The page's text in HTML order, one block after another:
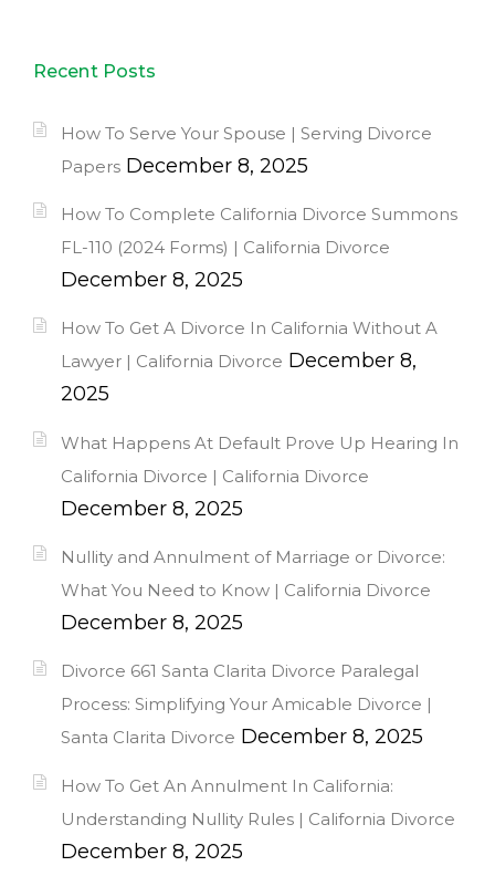
Recent Posts
How To Serve Your Spouse | Serving Divorce
Papers December 8, 2025
How To Complete California Divorce Summons
FL-110 (2024 Forms) | California Divorce
December 8, 2025
How To Get A Divorce In California Without A
Lawyer | California Divorce December 8,
2025
What Happens At Default Prove Up Hearing In
California Divorce | California Divorce
December 8, 2025
Nullity and Annulment of Marriage or Divorce:
What You Need to Know | California Divorce
December 8, 2025
Divorce 661 Santa Clarita Divorce Paralegal
Process: Simplifying Your Amicable Divorce |
Santa Clarita Divorce December 8, 2025
How To Get An Annulment In California:
Understanding Nullity Rules | California Divorce
December 8, 2025